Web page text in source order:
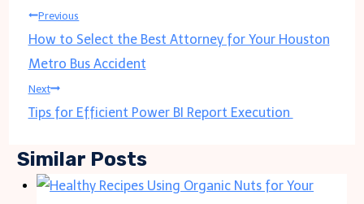
Post
navigation
Previous
How to Select the Best Attorney for Your Houston
Metro Bus Accident
Next
Tips for Efficient Power BI Report Execution
Similar Posts